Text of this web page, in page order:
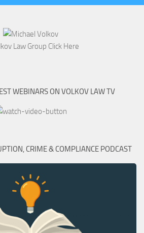
WEBINARS ON VOLKOV LAW TV
CRIME & COMPLIANCE PODCAST